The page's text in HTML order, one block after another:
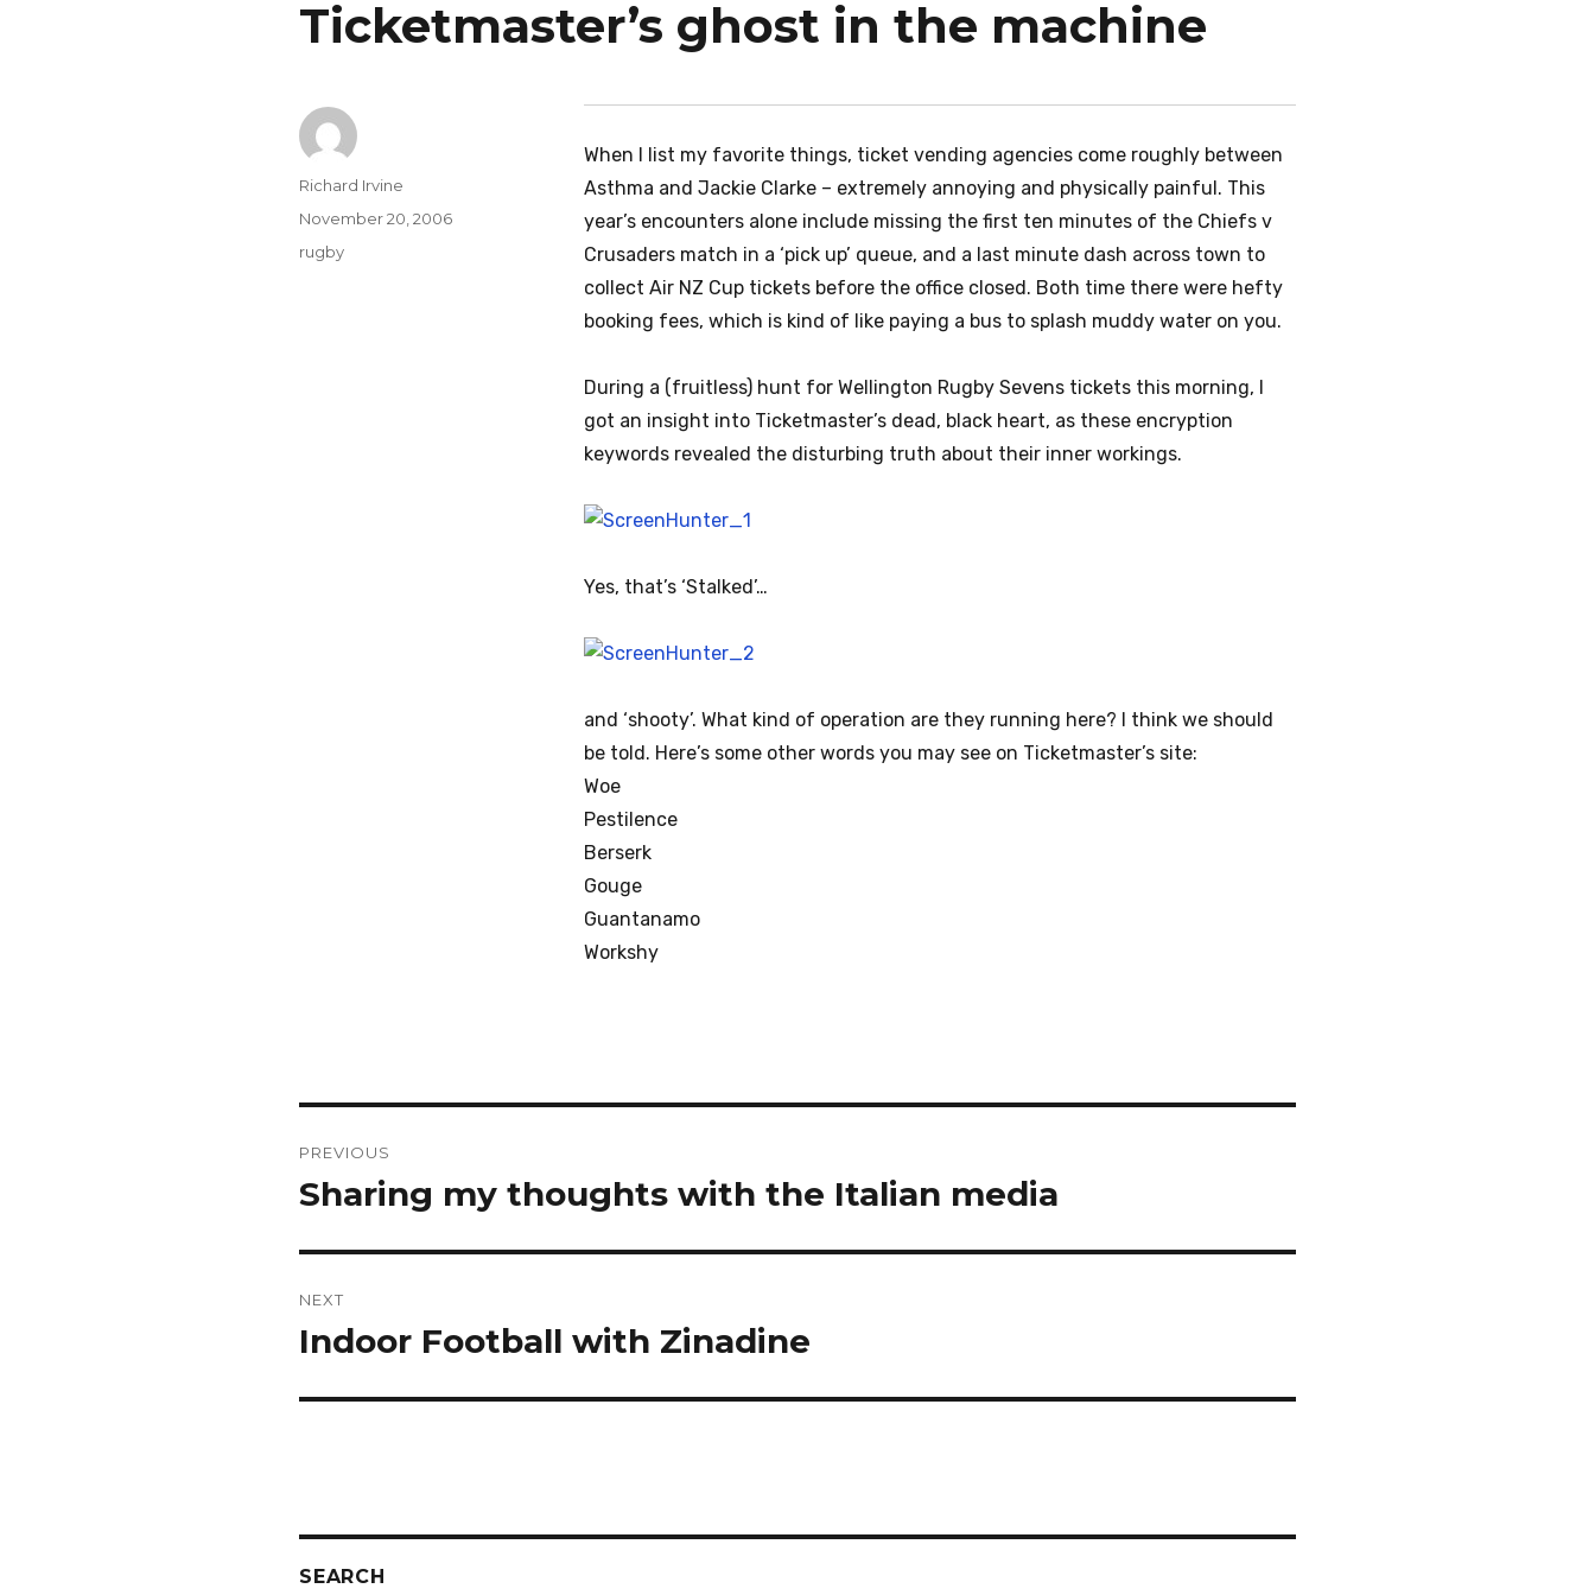
Ticketmaster’s ghost in the machine
When I list my favorite things, ticket vending agencies come roughly between
Asthma and Jackie Clarke – extremely annoying and physically painful. This
year’s encounters alone include missing the first ten minutes of the Chiefs v
Crusaders match in a ‘pick up’ queue, and a last minute dash across town to
collect Air NZ Cup tickets before the office closed. Both time there were hefty
booking fees, which is kind of like paying a bus to splash muddy water on you.
During a (fruitless) hunt for Wellington Rugby Sevens tickets this morning, I
got an insight into Ticketmaster’s dead, black heart, as these encryption
keywords revealed the disturbing truth about their inner workings.
Yes, that’s ‘Stalked’…
and ‘shooty’. What kind of operation are they running here? I think we should
be told. Here’s some other words you may see on Ticketmaster’s site:
Woe
Pestilence
Berserk
Gouge
Guantanamo
Workshy
Author
Richard Irvine
Posted
November 20, 2006
Categories
rugby
navigation
PREVIOUS
Previous
Sharing my thoughts with the Italian media
NEXT
Next
Indoor Football with Zinadine
SEARCH